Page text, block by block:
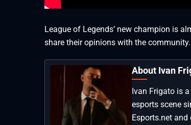
League of Legends’ new champion is
share their opinions with the community.
About Ivan
Ivan Frigato is
esports scene
Esports.net